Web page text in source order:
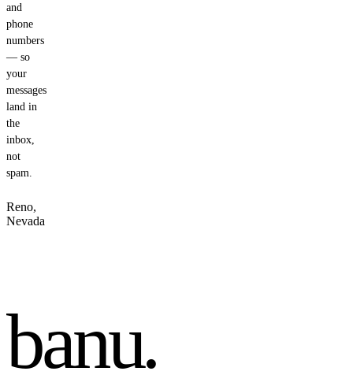
and
phone
numbers
— so
your
messages
land in
the
inbox,
not
spam.
Reno,
Nevada
banu.